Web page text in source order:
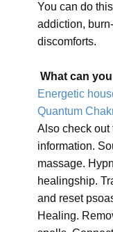
You can do
addiction,
discomforts.
What can
Energetic
Quantum
Also check out
information.
massage.
healingship.
and reset
Healing.